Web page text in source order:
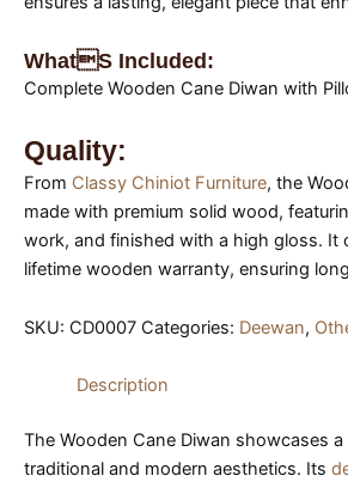
Whats Included:
Complete Wooden Cane Diwan with
Quality:
From Classy Chiniot Furniture, the
made with premium solid wood,
work, and finished with a high gloss. It
lifetime wooden warranty, ensuring
SKU: CD0007 Categories: Deewan,
Description
The Wooden Cane Diwan showcases
traditional and modern aesthetics. Its